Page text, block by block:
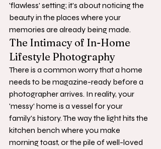
'flawless' setting; it's about noticing the
beauty in the places where your
memories are already being made.
The Intimacy of In-Home
Lifestyle Photography
There is a common worry that a home
needs to be magazine-ready before a
photographer arrives. In reality, your
'messy' home is a vessel for your
family's history. The way the light hits the
kitchen bench where you make
morning toast, or the pile of well-loved